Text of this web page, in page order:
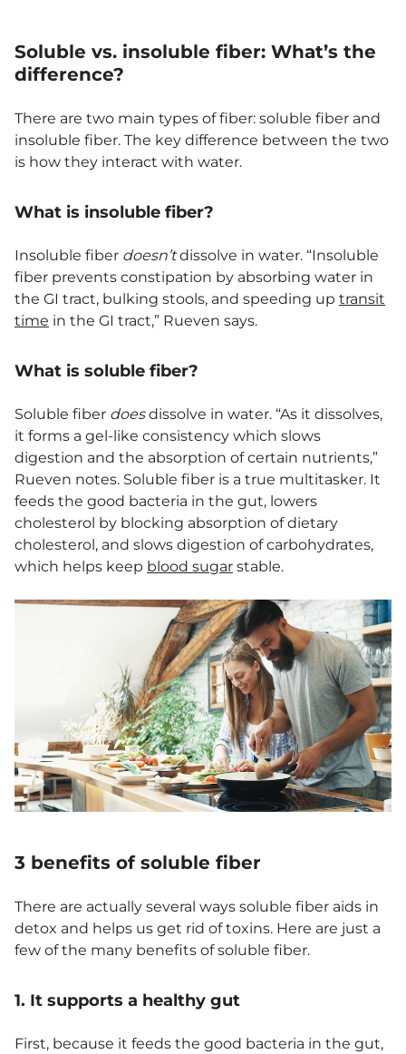
Soluble vs. insoluble fiber: What’s the
difference?
There are two main types of fiber: soluble fiber and
insoluble fiber. The key difference between the two
is how they interact with water.
What is insoluble fiber?
Insoluble fiber doesn’tdissolve in water. “Insoluble
fiber prevents constipation by absorbing water in
the GI tract, bulking stools, and speeding up transit
time in the GI tract,” Rueven says.
What is soluble fiber?
Soluble fiber doesdissolve in water. “As it dissolves,
it forms a gel-like consistency which slows
digestion and the absorption of certain nutrients,”
Rueven notes. Soluble fiber is a true multitasker. It
feeds the good bacteria in the gut, lowers
cholesterol by blocking absorption of dietary
cholesterol, and slows digestion of carbohydrates,
which helps keep blood sugar stable.
3 benefits of soluble fiber
There are actually several ways soluble fiber aids in
detox and helps us get rid of toxins. Here are just a
few of the many benefits of soluble fiber.
1. It supports a healthy gut
First, because it feeds the good bacteria in the gut,